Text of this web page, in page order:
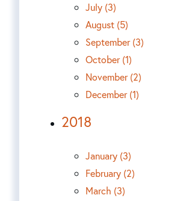
July (3)
August (5)
September (3)
October (1)
November (2)
December (1)
2018
January (3)
February (2)
March (3)